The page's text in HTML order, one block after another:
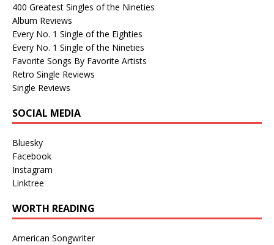
400 Greatest Singles of the Nineties
Album Reviews
Every No. 1 Single of the Eighties
Every No. 1 Single of the Nineties
Favorite Songs By Favorite Artists
Retro Single Reviews
Single Reviews
SOCIAL MEDIA
Bluesky
Facebook
Instagram
Linktree
WORTH READING
American Songwriter